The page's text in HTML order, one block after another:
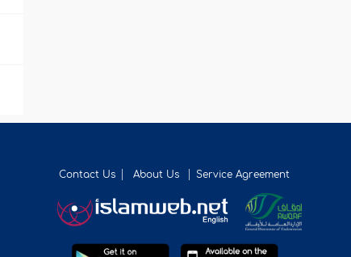
Contact Us About Us Service Agreement